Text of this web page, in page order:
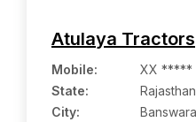
Atulaya Tractors
Mobile:
XX *****
State:
Rajasthan
City:
Banswara